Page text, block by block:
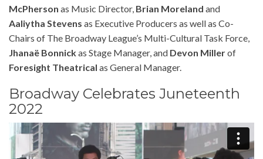
McPherson as Music Director, Brian Moreland and
Aaliytha Stevens as Executive Producers as well as Co-
Chairs of The Broadway League’s Multi-Cultural Task Force,
Jhanaë Bonnickas Stage Manager, and Devon Millerof
Foresight Theatrical as General Manager.
Broadway Celebrates Juneteenth
2022